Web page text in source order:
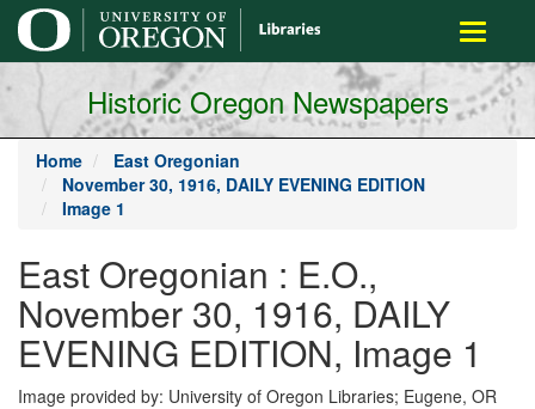
main
content
Toggle
Historic Oregon Newspapers
Home
East Oregonian
November 30, 1916, DAILY EVENING EDITION
Image 1
East Oregonian : E.O.,
November 30, 1916, DAILY
EVENING EDITION, Image 1
Image provided by: University of Oregon Libraries; Eugene, OR